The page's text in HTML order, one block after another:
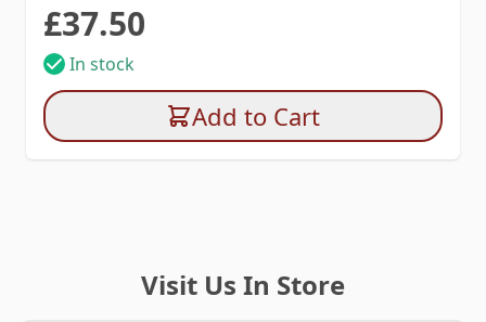
£37.50
In stock
Add to Cart
Visit Us In Store